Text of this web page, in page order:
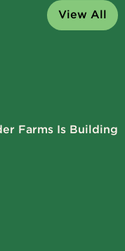
View All
Farms Is Building